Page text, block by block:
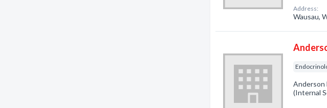
Address:
Wausau,
Anderson
(Internal